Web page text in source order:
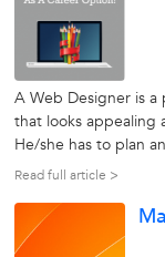
A Web Designer is a
that looks appealing
He/she has to plan
look great and
Read full article >